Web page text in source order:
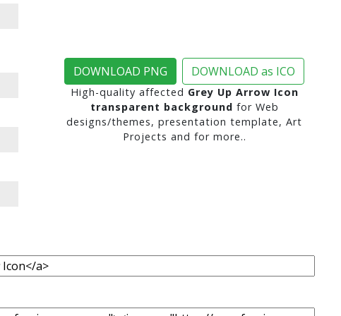
DOWNLOAD PNG DOWNLOAD as ICO
High-quality affected Grey Up Arrow Icon
transparent background for Web
designs/themes, presentation template, Art
Projects and for more..